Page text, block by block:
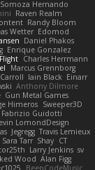
Somoza Hernando
Raven Realm
Randy Bloom
Wetter Edomod
Daniel Phakos
Enrique Gonzalez
Charles Herrmann
Marcus Grennborg
Iain Black Einarr
Anthony Dilmore
Gun Metal Games
Himeros Sweeper3D
Fabrizio Guidotti
LomondDesign
Jegregg Travis Lemieux
Sara Tarr Shay CT
Larry Jenkins sv
Wood Alan Figg
BeepCodeMusic